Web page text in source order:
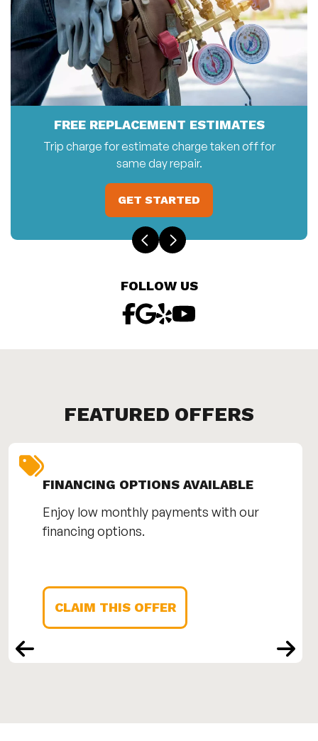
FREE REPLACEMENT ESTIMATES
Trip charge for estimate charge taken off for
same day repair.
GET STARTED
FOLLOW US
FEATURED OFFERS
FINANCING OPTIONS AVAILABLE
Enjoy low monthly payments with our
financing options.
CLAIM THIS OFFER